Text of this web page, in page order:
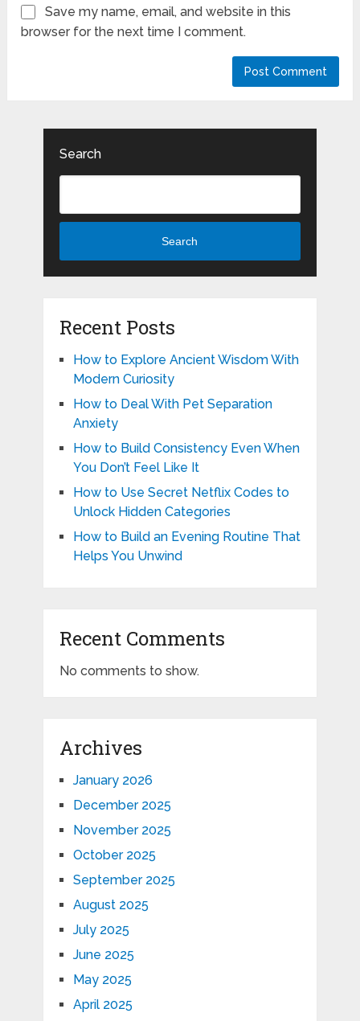
Save my name, email, and website in this
browser for the next time I comment.
Search
Search
Recent Posts
How to Explore Ancient Wisdom With
Modern Curiosity
How to Deal With Pet Separation
Anxiety
How to Build Consistency Even When
You Don’t Feel Like It
How to Use Secret Netflix Codes to
Unlock Hidden Categories
How to Build an Evening Routine That
Helps You Unwind
Recent Comments
No comments to show.
Archives
January 2026
December 2025
November 2025
October 2025
September 2025
August 2025
July 2025
June 2025
May 2025
April 2025